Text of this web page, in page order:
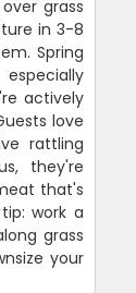
grass
in 3-8
Spring
actively
love
rattling
they're
that's
work a
grass
your